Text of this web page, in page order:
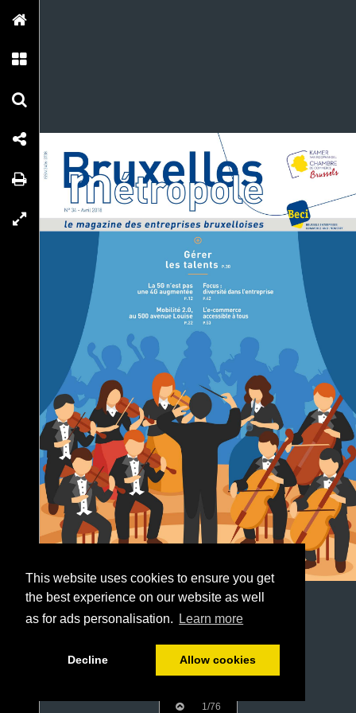
This website uses cookies to ensure you get
the best experience on our website as well
as for ads personalisation.
Learn more
Decline Allow cookies
1/76